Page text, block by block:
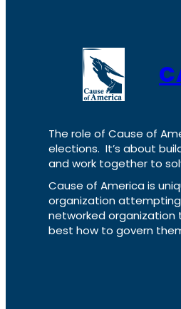
The role of Cause of
elections. It’s about
and work together to
Cause of America is
organization
networked
best how to govern